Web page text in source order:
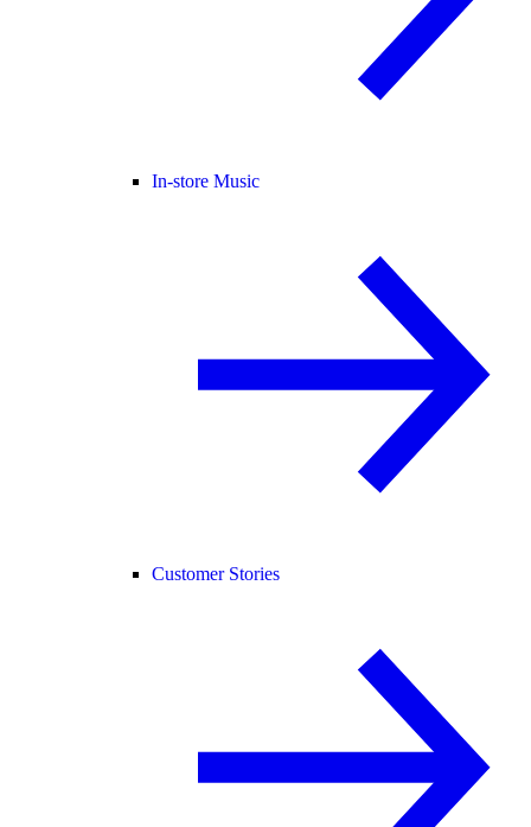
In-store Music
Customer Stories